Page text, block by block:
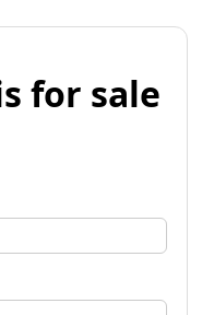
for sale